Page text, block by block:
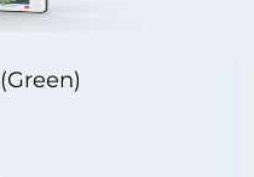
(Green)